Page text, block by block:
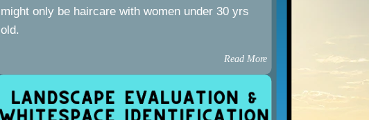
might only be haircare with women under 30 yrs
old.
Read More